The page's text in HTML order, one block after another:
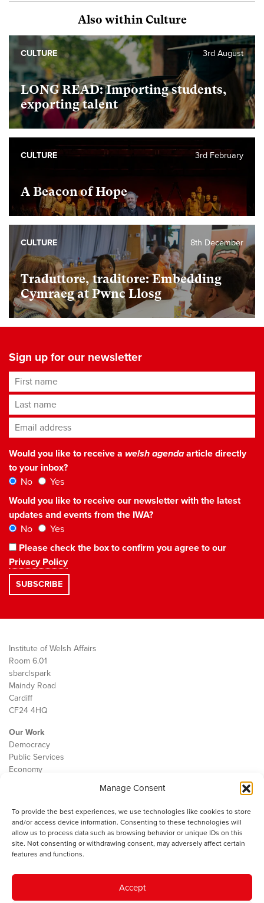
Manage Consent
To provide the best experiences, we use technologies like cookies to store
and/or access device information. Consenting to these technologies will
allow us to process data such as browsing behavior or unique IDs on this
site. Not consenting or withdrawing consent, may adversely affect certain
features and functions.
Accept
Also within Culture
LONG READ: Importing students,
exporting talent
3rd August
CULTURE
A Beacon of Hope
3rd February
CULTURE
Traduttore, traditore: Embedding
Cymraeg at Pwnc Llosg
8th December
CULTURE
Sign up for our newsletter
First name
Last name
Email address*
Would you like to receive a welsh agendaarticle directly
to your inbox?
No
Yes
Would you like to receive our newsletter with the latest
updates and events from the IWA?
No
Yes
Please check the box to confirm you agree to our
Privacy Policy
Institute of Welsh Affairs
Room 6.01
sbarc|spark
Maindy Road
Cardiff
CF24 4HQ
Our Work
Democracy
Public Services
Economy
Contact
Cookie Policy
The IWA gratefully acknowledges the financial support of the Books
Council of Wales for